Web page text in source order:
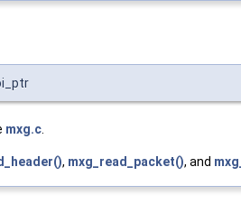
mxg.c
, mxg_read_packet(), and